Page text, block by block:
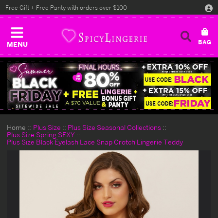
MENU
Free Gift + Free Panty with orders over $100
Home Plus Size
Plus Size Seasonal Collections
Plus Size Spring SEXY
Plus Size Black Eyelash Lace Snap Crotch Lingerie Teddy